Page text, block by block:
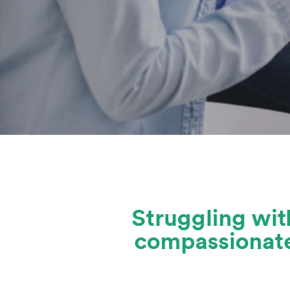
Struggling